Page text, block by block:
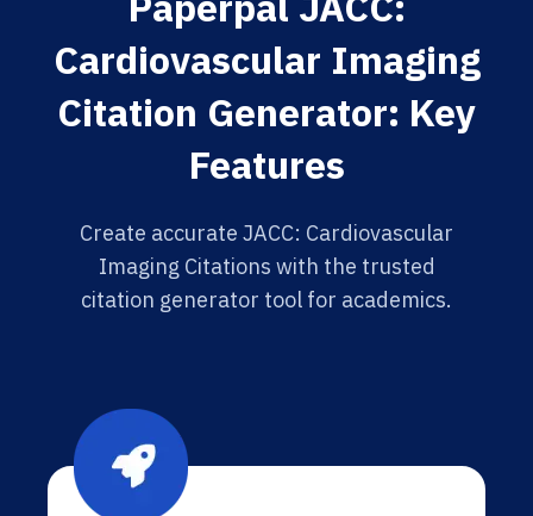
Cardiovascular Imaging
Citation Generator: Key
Features
Create accurate JACC: Cardiovascular
Imaging Citations with the trusted
citation generator tool for academics.